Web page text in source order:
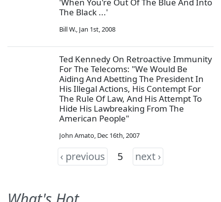
'When You're Out Of The Blue And Into
The Black ...'
Bill W., Jan 1st, 2008
Ted Kennedy On Retroactive Immunity
For The Telecoms: "We Would Be
Aiding And Abetting The President In
His Illegal Actions, His Contempt For
The Rule Of Law, And His Attempt To
Hide His Lawbreaking From The
American People"
John Amato, Dec 16th, 2007
‹ previous 5 next ›